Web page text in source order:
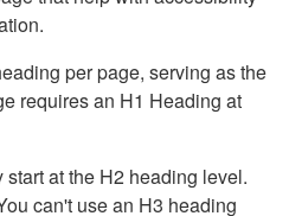
per page, serving as the
requires an H1 Heading at
at the H2 heading level.
can't use an H3 heading